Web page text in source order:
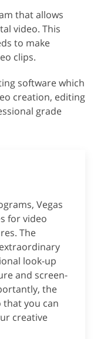
that allows
video. This
to make
clips.
software which
creation, editing
grade
Vegas
for video
The
look-up
and screen-
the
that you can
creative